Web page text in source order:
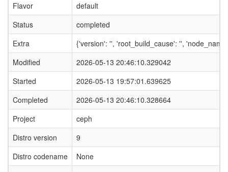
Flavor
default
Status
completed
Extra
{'version': '', 'root_build_cause': '',
Modified
2026-05-13 20:46:10.329042
Started
2026-05-13 19:57:01.639625
Completed
2026-05-13 20:46:10.328664
Project
ceph
Distro version
9
Distro codename
None